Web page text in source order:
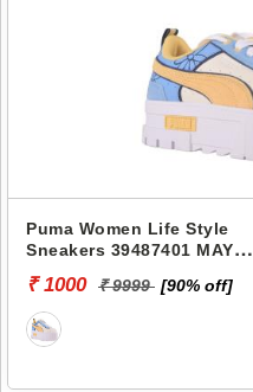
Puma Women Life Style
Sneakers 39487401 MAYZE
₹ 1000 ₹ 9999 [90% off]